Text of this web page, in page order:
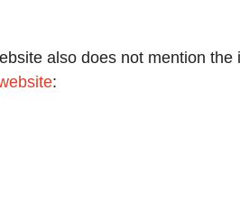
also does not mention
: